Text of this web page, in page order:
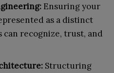
Ensuring your
as a distinct
can recognize, trust, and
Structuring